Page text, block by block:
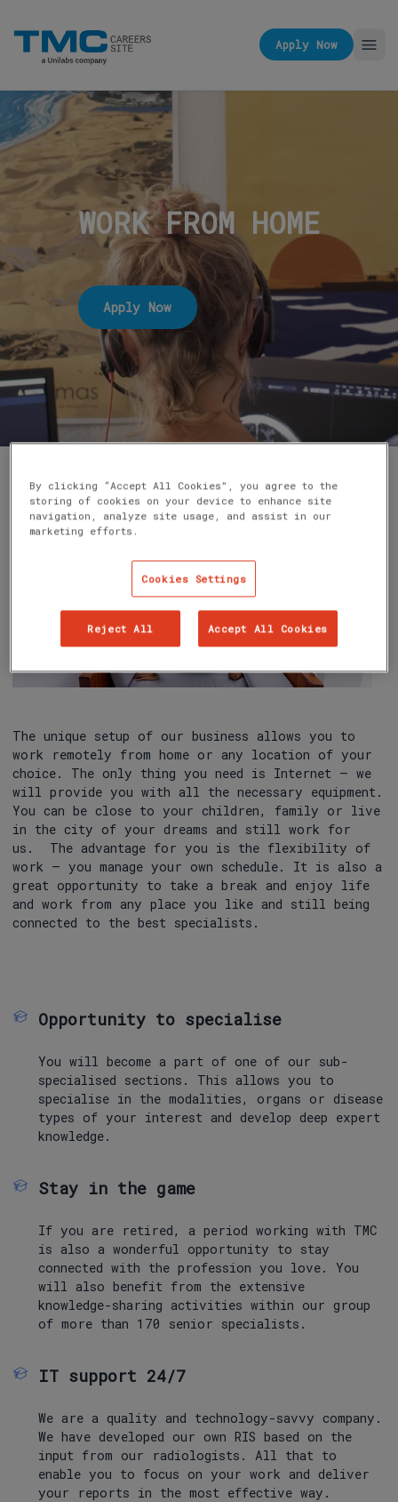
Apply Now
WORK FROM HOME
Apply Now
The unique setup of our business allows you to
work remotely from home or any location of your
choice. The only thing you need is Internet – we
will provide you with all the necessary equipment.
You can be close to your children, family or live
in the city of your dreams and still work for
us. The advantage for you is the flexibility of
work – you manage your own schedule. It is also a
great opportunity to take a break and enjoy life
and work from any place you like and still being
connected to the best specialists.
Opportunity to specialise
You will become a part of one of our sub-
specialised sections. This allows you to
specialise in the modalities, organs or disease
types of your interest and develop deep expert
knowledge.
Stay in the game
If you are retired, a period working with TMC
is also a wonderful opportunity to stay
connected with the profession you love. You
will also benefit from the extensive
knowledge-sharing activities within our group
of more than 170 senior specialists.
IT support 24/7
We are a quality and technology-savvy company.
We have developed our own RIS based on the
input from our radiologists. All that to
enable you to focus on your work and deliver
your reports in the most effective way.
By clicking “Accept All Cookies”, you agree to the
storing of cookies on your device to enhance site
navigation, analyze site usage, and assist in our
marketing efforts.
Cookies Settings
Reject All Accept All Cookies